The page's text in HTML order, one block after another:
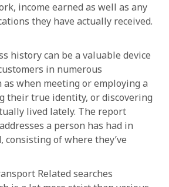
income earned as well as any
they have actually received.
history can be a valuable device
in numerous
as when meeting or employing a
their true identity, or discovering
lived lately. The report
a person has had in
consisting of where they’ve
Related searches